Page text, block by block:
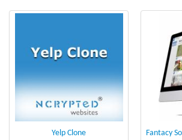
Yelp Clone
Fantacy